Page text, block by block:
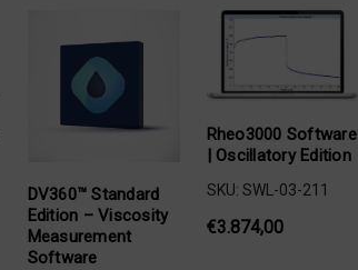
DV360™ Standard
Edition – Viscosity
Measurement
Software
Rheo3000 Software
| Oscillatory Edition
SKU: SWL-03-211
€3.874,00